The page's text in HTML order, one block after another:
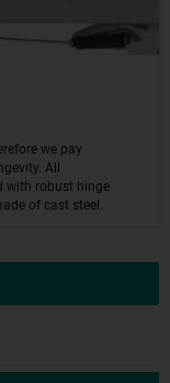
we pay
All
with robust hinge
of cast steel.